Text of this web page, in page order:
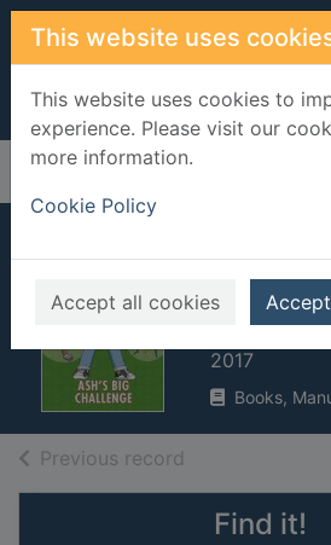
Skip to main content
This website uses
This website uses cookies to
experience. Please visit our
more information.
Cookie Policy
Accept all cookies
Home Full display
Ash's
West,
2017
Books,
Previous record
Find it!